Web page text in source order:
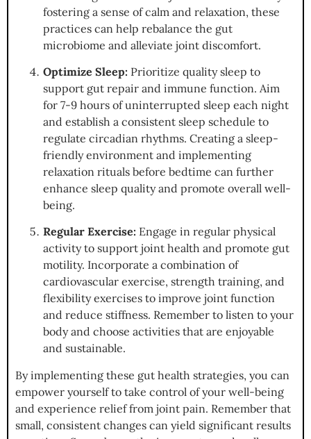
fostering a sense of calm and relaxation, these
practices can help rebalance the gut
microbiome and alleviate joint discomfort.
Optimize Sleep: Prioritize quality sleep to
support gut repair and immune function. Aim
for 7-9 hours of uninterrupted sleep each night
and establish a consistent sleep schedule to
regulate circadian rhythms. Creating a sleep-
friendly environment and implementing
relaxation rituals before bedtime can further
enhance sleep quality and promote overall well-
being.
Regular Exercise: Engage in regular physical
activity to support joint health and promote gut
motility. Incorporate a combination of
cardiovascular exercise, strength training, and
flexibility exercises to improve joint function
and reduce stiffness. Remember to listen to your
body and choose activities that are enjoyable
and sustainable.
By implementing these gut health strategies, you can
empower yourself to take control of your well-being
and experience relief from joint pain. Remember that
small, consistent changes can yield significant results